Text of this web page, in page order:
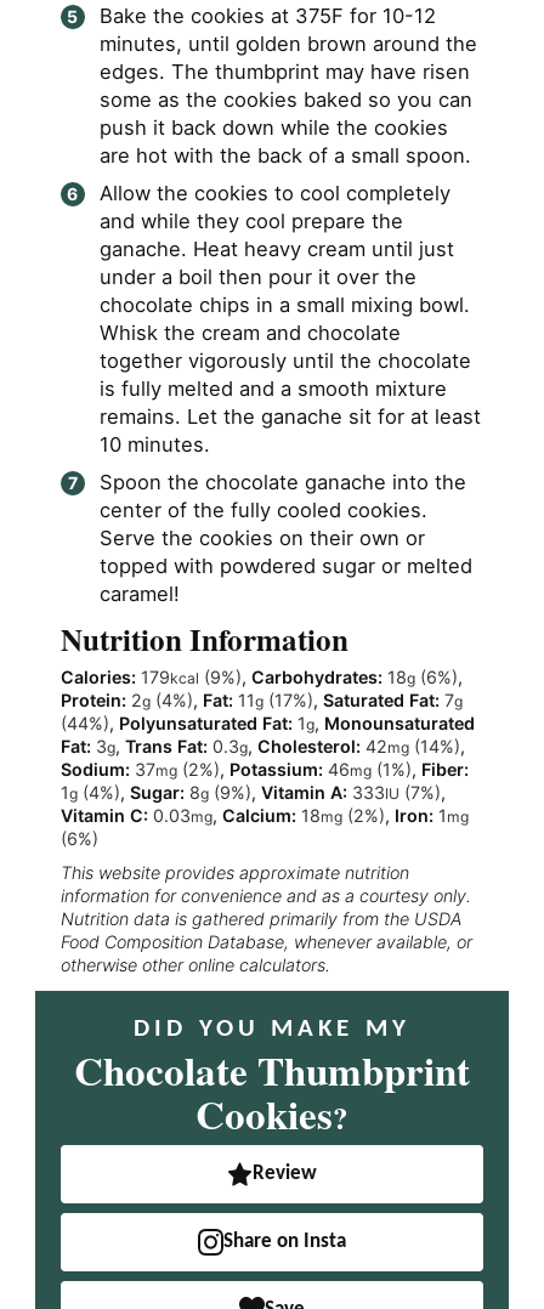
Bake the cookies at 375F for 10-12
minutes, until golden brown around the
edges. The thumbprint may have risen
some as the cookies baked so you can
push it back down while the cookies
are hot with the back of a small spoon.
Allow the cookies to cool completely
and while they cool prepare the
ganache. Heat heavy cream until just
under a boil then pour it over the
chocolate chips in a small mixing bowl.
Whisk the cream and chocolate
together vigorously until the chocolate
is fully melted and a smooth mixture
remains. Let the ganache sit for at least
10 minutes.
Spoon the chocolate ganache into the
center of the fully cooled cookies.
Serve the cookies on their own or
topped with powdered sugar or melted
caramel!
Nutrition Information
Calories: 179kcal (9%), Carbohydrates: 18g(6%),
Protein: 2g(4%), Fat: 11g(17%), Saturated Fat: 7g
(44%), Polyunsaturated Fat: 1g, Monounsaturated
Fat: 3g, Trans Fat: 0.3g, Cholesterol: 42mg(14%),
Sodium: 37mg(2%), Potassium: 46mg(1%), Fiber:
1g(4%), Sugar: 8g(9%), Vitamin A: 333IU (7%),
Vitamin C: 0.03mg, Calcium: 18mg(2%), Iron: 1 mg
(6%)
This website provides approximate nutrition
information for convenience and as a courtesy only.
Nutrition data is gathered primarily from the USDA
Food Composition Database, whenever available, or
otherwise other online calculators.
DID YOU MAKE MY
Chocolate Thumbprint
Cookies?
Review
Share on Insta